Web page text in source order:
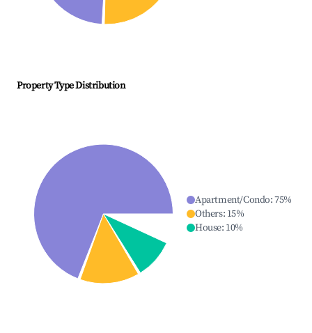
Property Type Distribution
Apartment/Condo:75%
Others: 15%
House: 10%